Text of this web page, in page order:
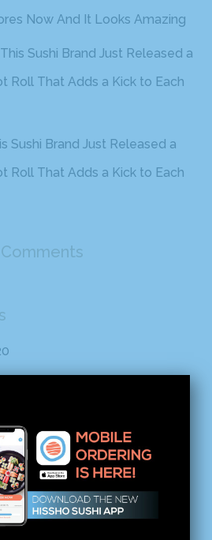
Now And It Looks Amazing
Sushi Brand Just Released a
Roll That Adds a Kick to Each
Sushi Brand Just Released a
Roll That Adds a Kick to Each